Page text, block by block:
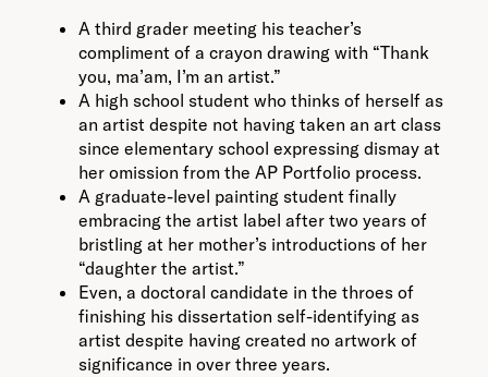
A third grader meeting his teacher’s
compliment of a crayon drawing with “Thank
you, ma’am, I’m an artist.”
A high school student who thinks of herself as
an artist despite not having taken an art class
since elementary school expressing dismay at
her omission from the AP Portfolio process.
A graduate-level painting student finally
embracing the artist label after two years of
bristling at her mother’s introductions of her
“daughter the artist.”
Even, a doctoral candidate in the throes of
finishing his dissertation self-identifying as
artist despite having created no artwork of
significance in over three years.